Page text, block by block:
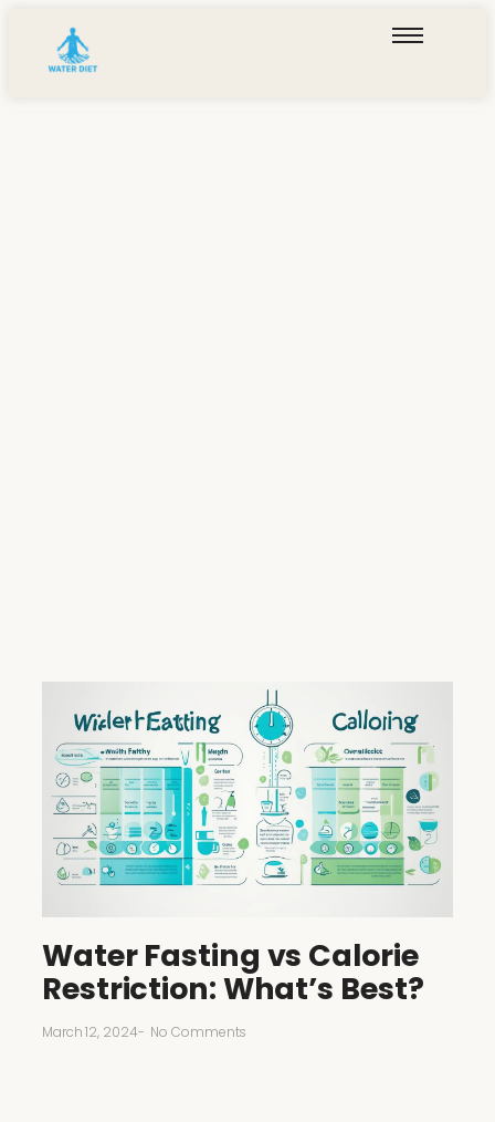
Water Fasting vs Calorie
Restriction: What’s Best?
March 12, 2024- No Comments